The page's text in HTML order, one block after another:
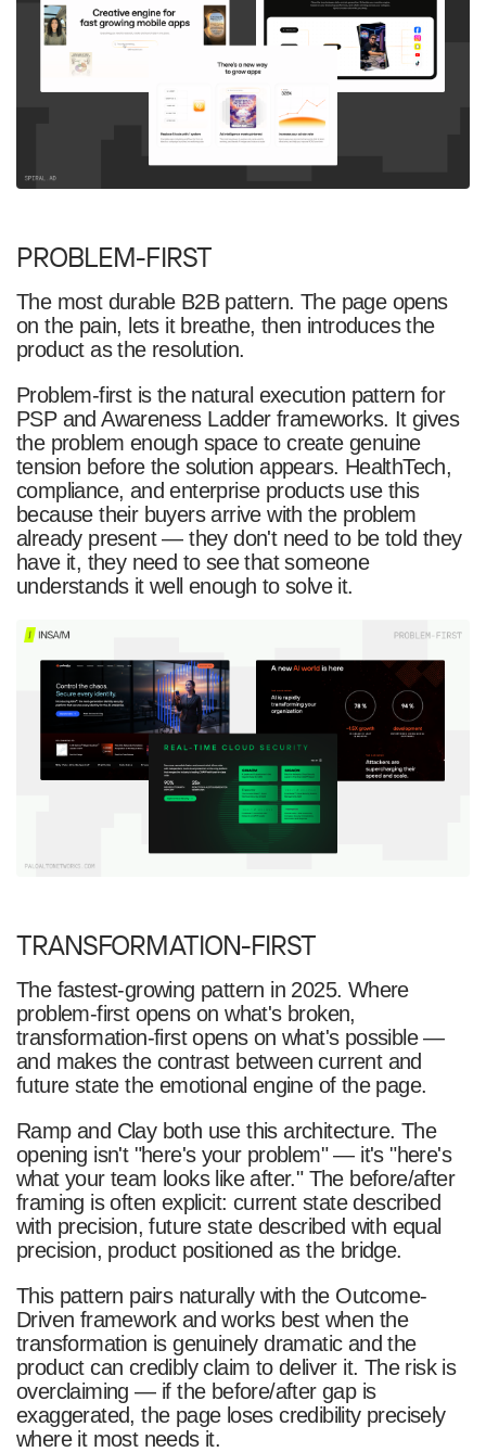
PROBLEM-FIRST
The most durable B2B pattern. The page opens
on the pain, lets it breathe, then introduces the
product as the resolution.
Problem-first is the natural execution pattern for
PSP and Awareness Ladder frameworks. It gives
the problem enough space to create genuine
tension before the solution appears. HealthTech,
compliance, and enterprise products use this
because their buyers arrive with the problem
already present — they don't need to be told they
have it, they need to see that someone
understands it well enough to solve it.
TRANSFORMATION-FIRST
The fastest-growing pattern in 2025. Where
problem-first opens on what's broken,
transformation-first opens on what's possible —
and makes the contrast between current and
future state the emotional engine of the page.
Ramp and Clay both use this architecture. The
opening isn't "here's your problem" — it's "here's
what your team looks like after." The before/after
framing is often explicit: current state described
with precision, future state described with equal
precision, product positioned as the bridge.
This pattern pairs naturally with the Outcome-
Driven framework and works best when the
transformation is genuinely dramatic and the
product can credibly claim to deliver it. The risk is
overclaiming — if the before/after gap is
exaggerated, the page loses credibility precisely
where it most needs it.